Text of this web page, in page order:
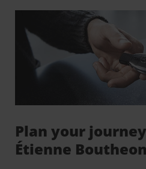
Plan your
Étienne